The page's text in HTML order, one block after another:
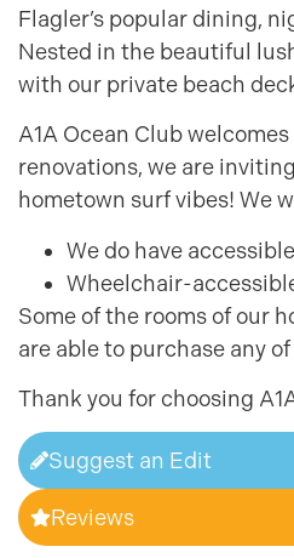
Flagler’s popular dining,
Nested in the beautiful
with our private beach
A1A Ocean Club
renovations, we are
hometown surf vibes! We
We do have
Wheelchair-
Some of the rooms of our
are able to purchase any
Thank you for choosing
Suggest an Edit
Reviews